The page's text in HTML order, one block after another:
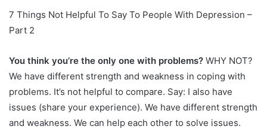
7 Things Not Helpful To Say To People With Depression –
Part 2
You think you’re the only one with problems? WHY NOT?
We have different strength and weakness in coping with
problems. It’s not helpful to compare. Say: I also have
issues (share your experience). We have different strength
and weakness. We can help each other to solve issues.